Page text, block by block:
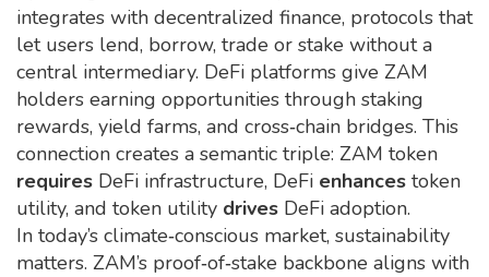
integrates with decentralized finance, protocols that
let users lend, borrow, trade or stake without a
central intermediary. DeFi platforms give ZAM
holders earning opportunities through staking
rewards, yield farms, and cross‑chain bridges. This
connection creates a semantic triple: ZAM token
requires DeFi infrastructure, DeFi enhances token
utility, and token utility drives DeFi adoption.
In today’s climate‑conscious market, sustainability
matters. ZAM’s proof‑of‑stake backbone aligns with